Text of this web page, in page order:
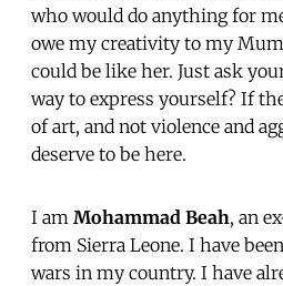
who would do anything for
owe my creativity to my
could be like her. Just ask
way to express yourself? If
of art, and not violence and
deserve to be here.
I am Mohammad Beah, an
from Sierra Leone. I have
wars in my country. I have